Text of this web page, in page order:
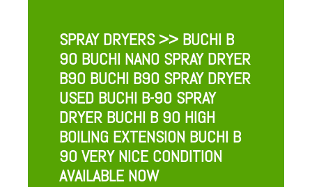
SPRAY DRYERS>> BUCHI B
90 BUCHI NANO SPRAY DRYER
B90 BUCHI B90 SPRAY DRYER
USED BUCHI B-90 SPRAY
DRYER BUCHI B 90 HIGH
BOILING EXTENSION BUCHI B
90 VERY NICE CONDITION
AVAILABLE NOW